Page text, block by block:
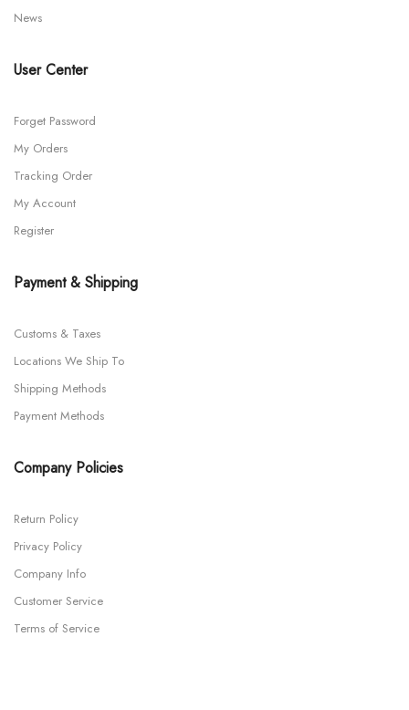
News
User Center
Forget Password
My Orders
Tracking Order
My Account
Register
Payment & Shipping
Customs & Taxes
Locations We Ship To
Shipping Methods
Payment Methods
Company Policies
Return Policy
Privacy Policy
Company Info
Customer Service
Terms of Service